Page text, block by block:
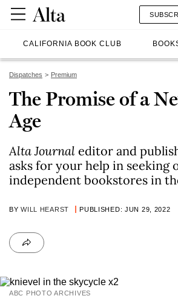
CALIFORNIA BOOK CLUB
Dispatches Premium
The Promise of a
Age
Alta Journal editor and
asks for your help in seeking
independent bookstores in
BYWILL HEARST PUBLISHED: JUN 29, 2022
ABC PHOTO ARCHIVES